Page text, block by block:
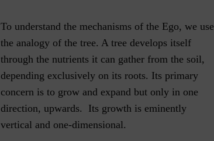
To understand the mechanisms of the Ego, we use
the analogy of the tree. A tree develops itself
through the nutrients it can gather from the soil,
depending exclusively on its roots. Its primary
concern is to grow and expand but only in one
direction, upwards. Its growth is eminently
vertical and one-dimensional.